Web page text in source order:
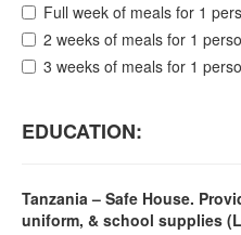
Full week of meals for 1
2 weeks of meals for 1
3 weeks of meals for 1
EDUCATION:
Tanzania – Safe House.
uniform, & school supplies